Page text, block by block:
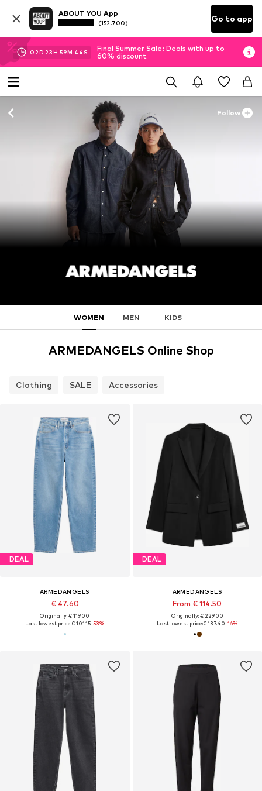
ABOUT YOU App
(152.700) Go to app
02D 23H 59M 42 S
Final Summer Sale: Deals with up to
60% discount
Follow
WOMEN MEN KIDS
ARMEDANGELS Online Shop
Clothing SALE Accessories
DEAL
ARMEDANGELS
€ 47.60
Originally: € 119.00
Last lowest price:€ 101.15-53%
DEAL
ARMEDANGELS
From € 114.50
Originally: € 229.00
Last lowest price:€ 137.40-16%